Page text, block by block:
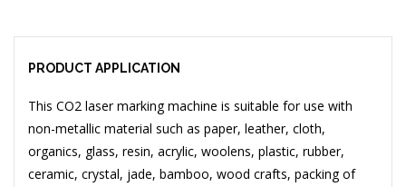
PRODUCT APPLICATION
This CO2 laser marking machine is suitable for use with
non-metallic material such as paper, leather, cloth,
organics, glass, resin, acrylic, woolens, plastic, rubber,
ceramic, crystal, jade, bamboo, wood crafts, packing of